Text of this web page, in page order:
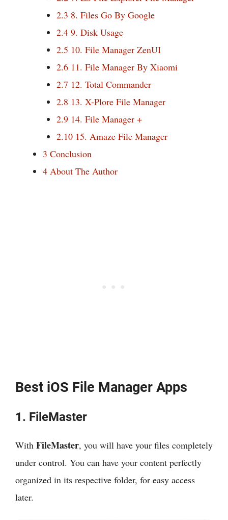
2.3 8. Files Go By Google
2.4 9. Disk Usage
2.5 10. File Manager ZenUI
2.6 11. File Manager By Xiaomi
2.7 12. Total Commander
2.8 13. X-Plore File Manager
2.9 14. File Manager +
2.10 15. Amaze File Manager
3 Conclusion
4 About The Author
Best iOS File Manager Apps
1. FileMaster
With FileMaster, you will have your files completely
under control. You can have your content perfectly
organized in its respective folder, for easy access
later.